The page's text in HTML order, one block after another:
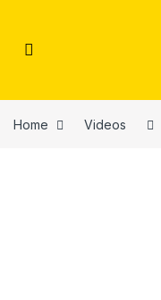
Home Videos